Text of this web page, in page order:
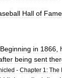
Hall of Fame
Beginning in 1866
being sent
- Chapter 1: The